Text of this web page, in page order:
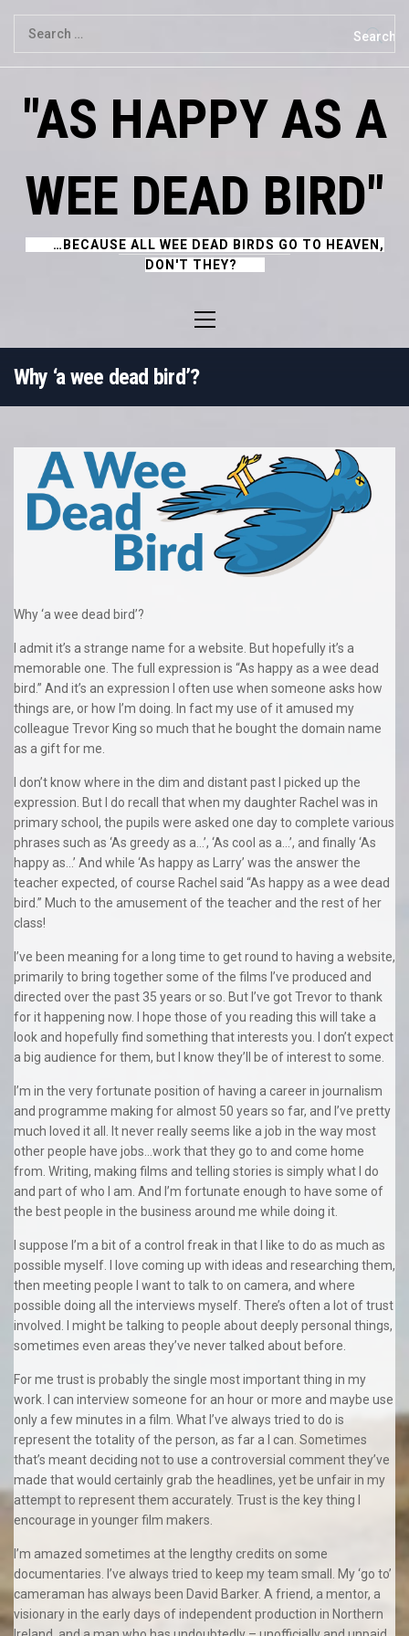
content
"AS HAPPY AS A
WEE DEAD BIRD"
…BECAUSE ALL WEE DEAD BIRDS GO TO HEAVEN,
DON'T THEY?
Menu
Why ‘a wee dead bird’?
Why ‘a wee dead bird’?
I admit it’s a strange name for a website. But hopefully it’s a
memorable one. The full expression is “As happy as a wee dead
bird.” And it’s an expression I often use when someone asks how
things are, or how I’m doing. In fact my use of it amused my
colleague Trevor King so much that he bought the domain name
as a gift for me.
I don’t know where in the dim and distant past I picked up the
expression. But I do recall that when my daughter Rachel was in
primary school, the pupils were asked one day to complete various
phrases such as ‘As greedy as a…’, ‘As cool as a…’, and finally ‘As
happy as…’ And while ‘As happy as Larry’ was the answer the
teacher expected, of course Rachel said “As happy as a wee dead
bird.” Much to the amusement of the teacher and the rest of her
class!
I’ve been meaning for a long time to get round to having a website,
primarily to bring together some of the films I’ve produced and
directed over the past 35 years or so. But I’ve got Trevor to thank
for it happening now. I hope those of you reading this will take a
look and hopefully find something that interests you. I don’t expect
a big audience for them, but I know they’ll be of interest to some.
I’m in the very fortunate position of having a career in journalism
and programme making for almost 50 years so far, and I’ve pretty
much loved it all. It never really seems like a job in the way most
other people have jobs…work that they go to and come home
from. Writing, making films and telling stories is simply what I do
and part of who I am. And I’m fortunate enough to have some of
the best people in the business around me while doing it.
I suppose I’m a bit of a control freak in that I like to do as much as
possible myself. I love coming up with ideas and researching them,
then meeting people I want to talk to on camera, and where
possible doing all the interviews myself. There’s often a lot of trust
involved. I might be talking to people about deeply personal things,
sometimes even areas they’ve never talked about before.
For me trust is probably the single most important thing in my
work. I can interview someone for an hour or more and maybe use
only a few minutes in a film. What I’ve always tried to do is
represent the totality of the person, as far a I can. Sometimes
that’s meant deciding not to use a controversial comment they’ve
made that would certainly grab the headlines, yet be unfair in my
attempt to represent them accurately. Trust is the key thing I
encourage in younger film makers.
I’m amazed sometimes at the lengthy credits on some
documentaries. I’ve always tried to keep my team small. My ‘go to’
cameraman has always been David Barker. A friend, a mentor, a
visionary in the early days of independent production in Northern